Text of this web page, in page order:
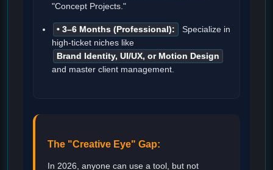
"Concept Projects."
• 3–6 Months (Professional):
Specialize in
high-ticket niches like
Brand Identity, UI/UX, or Motion Design
and master client management.
The "Creative Eye" Gap:
In 2026, anyone can use a tool, but not